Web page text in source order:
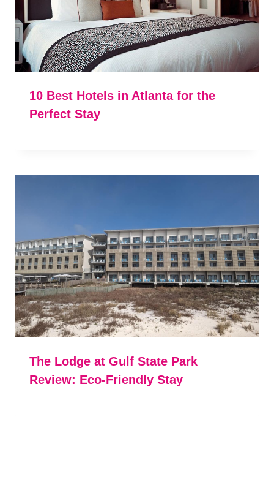
10 Best Hotels in Atlanta for the
Perfect Stay
The Lodge at Gulf State Park
Review: Eco-Friendly Stay